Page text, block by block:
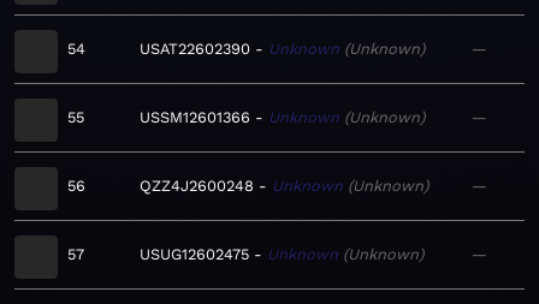
54 USAT22602390 Unknown Unknown —
55 USSM12601366 Unknown Unknown —
56 QZZ4J2600248 Unknown Unknown —
57 USUG12602475 Unknown Unknown —